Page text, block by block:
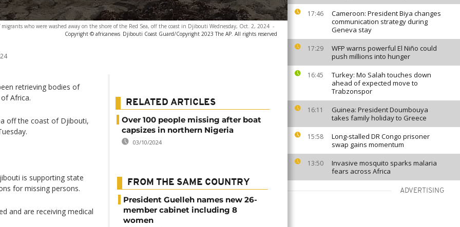
17:46
Cameroon: President Biya changes
communication strategy during
Geneva stay
17:29
WFP warns powerful El Niño could
push millions into hunger
16:45
Turkey: Mo Salah touches down
ahead of expected move to
Trabzonspor
16:11
Guinea: President Doumbouya
takes family holiday to Greece
15:58
Long-stalled DR Congo prisoner
swap gains momentum
13:50
Invasive mosquito sparks malaria
fears across Africa
ADVERTISING
who were washed away on the shore of the Red Sea, off the coast in Djibouti Wednesday, Oct. 2, 2024 -
Copyright © africanews Djibouti Coast Guard/Copyright 2023 The AP. All rights reserved
retrieving bodies of
Africa.
off the coast of Djibouti,
is supporting state
for missing persons.
and are receiving medical
RELATED ARTICLES
Over 100 people missing after boat
capsizes in northern Nigeria
03/10/2024
FROM THE SAME COUNTRY
President Guelleh names new 26-
member cabinet including 8
women